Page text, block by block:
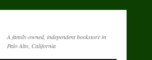
A family-owned, independent bookstore in
Palo Alto, California